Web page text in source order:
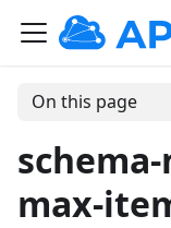
On this page
max-